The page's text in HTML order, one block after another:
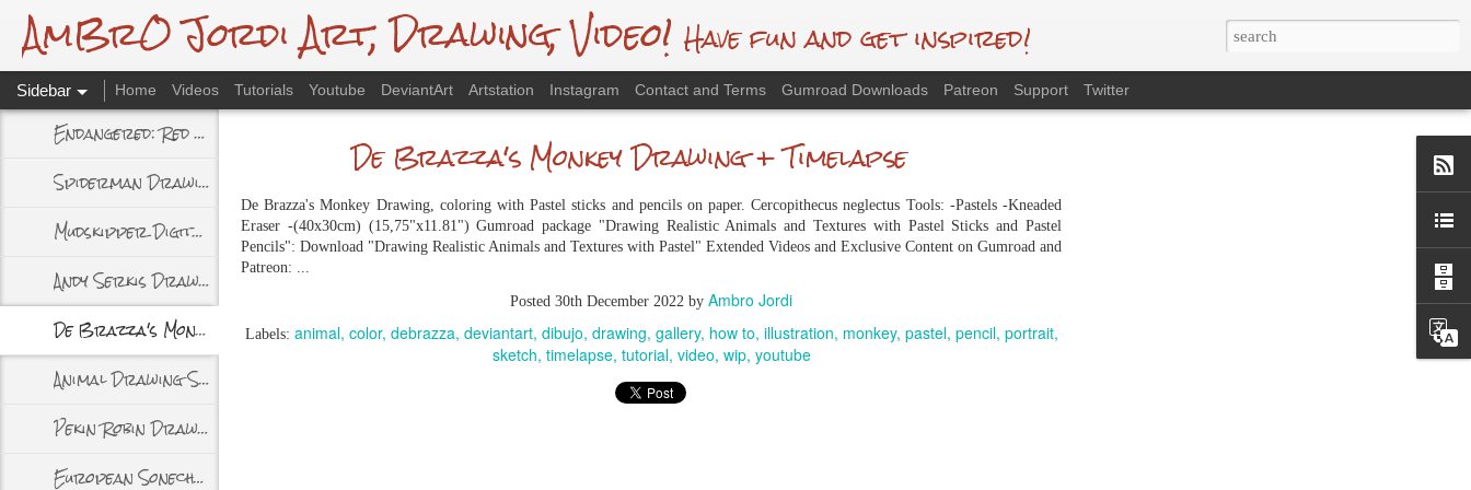
AmBrO Jordi Art, Drawing, Video! Have fun and get inspired!
Sidebar Home Videos Tutorials Youtube DeviantArt Artstation Instagram Contact and Terms Gumroad Downloads Patreon Support Twitter
Endangered: Red Panda, Traditional Drawing
Spiderman Drawing - Spidersona
Mudskipper Digital Drawing
Andy Serkis Drawing + Video
De Brazza's Monkey Drawing + Timelapse
Animal Drawing Studies
Pekin Robin Drawing and Video
European Sonechat Drawing + Video
De Brazza's Monkey Drawing + Timelapse
De Brazza's Monkey Drawing, coloring with Pastel sticks and pencils on paper. Cercopithecus neglectus Tools: -Pastels -Kneaded
Eraser -(40x30cm) (15,75"x11.81") Gumroad package "Drawing Realistic Animals and Textures with Pastel Sticks and Pastel
Pencils": Download "Drawing Realistic Animals and Textures with Pastel" Extended Videos and Exclusive Content on Gumroad and
Patreon: ...
Posted 30th December 2022 by Ambro Jordi
Labels: animal color debrazza deviantart dibujo drawing gallery how to illustration monkey pastel pencil portrait
sketch timelapse tutorial video wip youtube